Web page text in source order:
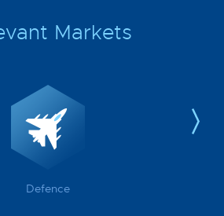
Markets
Defence